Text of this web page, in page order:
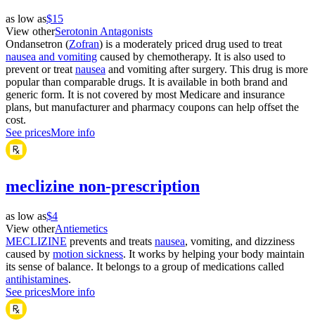
as low as$15
View otherSerotonin Antagonists
Ondansetron (Zofran) is a moderately priced drug used to treat
nausea and vomiting caused by chemotherapy. It is also used to
prevent or treat nausea and vomiting after surgery. This drug is more
popular than comparable drugs. It is available in both brand and
generic form. It is not covered by most Medicare and insurance
plans, but manufacturer and pharmacy coupons can help offset the
cost.
See pricesMore info
meclizine non-prescription
as low as$4
View otherAntiemetics
MECLIZINE prevents and treats nausea, vomiting, and dizziness
caused by motion sickness. It works by helping your body maintain
its sense of balance. It belongs to a group of medications called
antihistamines.
See pricesMore info